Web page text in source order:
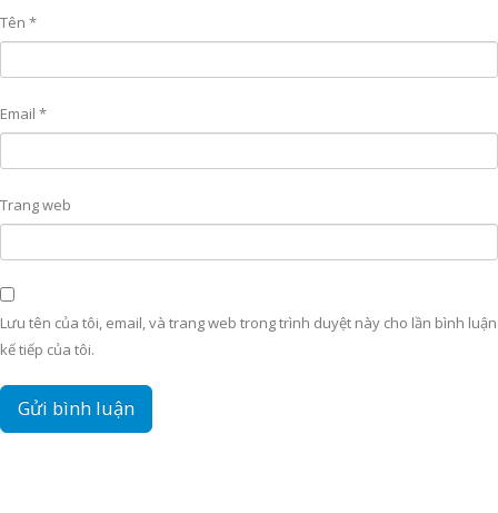
Tên *
Email *
Trang web
Lưu tên của tôi, email, và trang web trong trình duyệt này cho lần bình luận
kế tiếp của tôi.